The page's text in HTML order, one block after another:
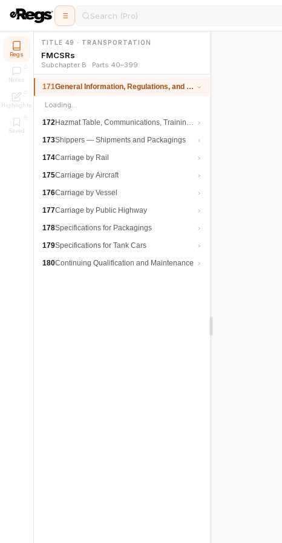
Search (Pro)
Regs
Notes
Highlights
Saved
TITLE 49 · TRANSPORTATION
FMCSRs
Subchapter B · Parts 40–399
171General Information, Regulations, and Definitions
Loading…
172Hazmat Table, Communications, Training, and Security
173Shippers — Shipments and Packagings
174Carriage by Rail
175Carriage by Aircraft
176Carriage by Vessel
177Carriage by Public Highway
178Specifications for Packagings
179Specifications for Tank Cars
180Continuing Qualification and Maintenance